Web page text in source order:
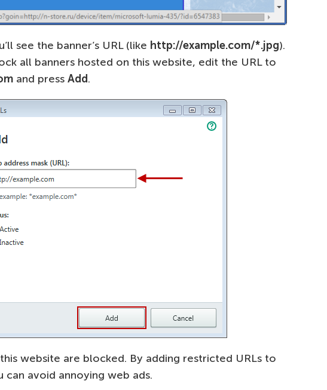
see the banner’s URL (like http://example.com/*.jpg).
all banners hosted on this website, edit the URL to
and press Add.
website are blocked. By adding restricted URLs to
can avoid annoying web ads.